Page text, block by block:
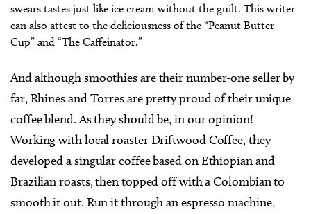
swears tastes just like ice cream without the guilt. This writer
can also attest to the deliciousness of the “Peanut Butter
Cup” and “The Caffeinator.”
And although smoothies are their number-one seller by
far, Rhines and Torres are pretty proud of their unique
coffee blend. As they should be, in our opinion!
Working with local roaster Driftwood Coffee, they
developed a singular coffee based on Ethiopian and
Brazilian roasts, then topped off with a Colombian to
smooth it out. Run it through an espresso machine,